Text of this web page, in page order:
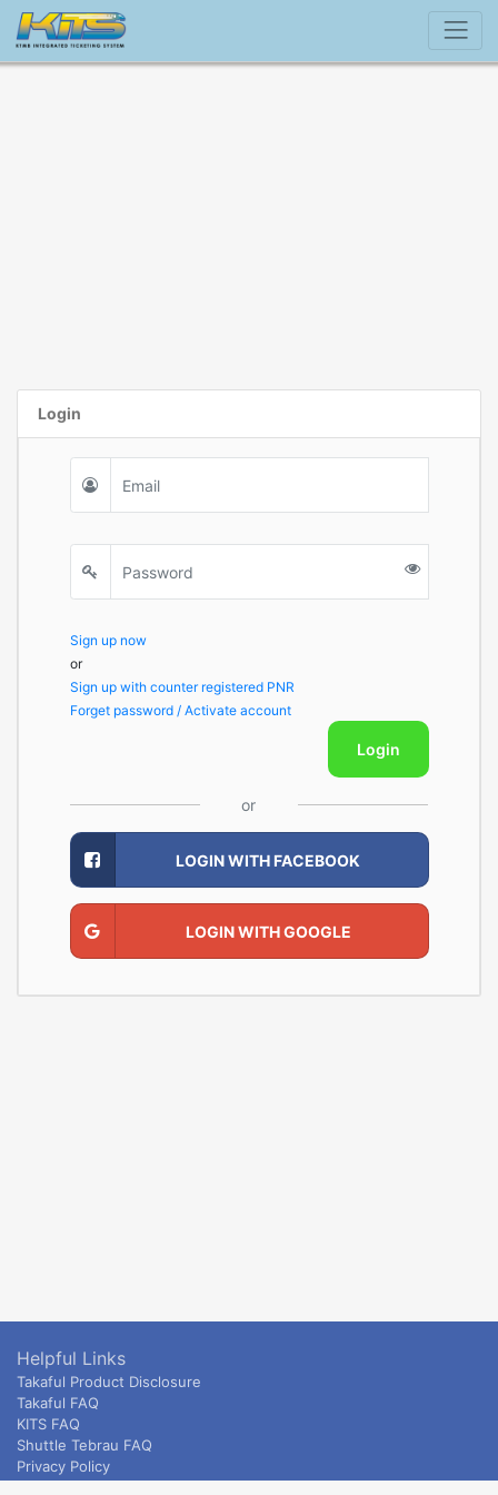
Login
Sign up now
or
Sign up with counter registered PNR
Forget password / Activate account
Login
or
LOGIN WITH FACEBOOK
LOGIN WITH GOOGLE
Helpful Links
Takaful Product Disclosure
Takaful FAQ
KITS FAQ
Shuttle Tebrau FAQ
Privacy Policy